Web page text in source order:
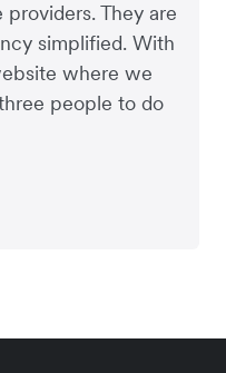
They are
simplified. With
where we
people to do